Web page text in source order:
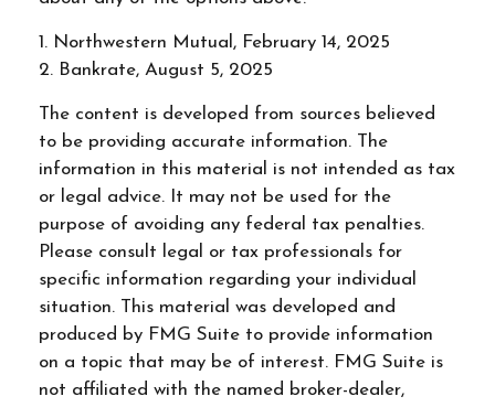
1. Northwestern Mutual, February 14, 2025
2. Bankrate, August 5, 2025
The content is developed from sources believed
to be providing accurate information. The
information in this material is not intended as tax
or legal advice. It may not be used for the
purpose of avoiding any federal tax penalties.
Please consult legal or tax professionals for
specific information regarding your individual
situation. This material was developed and
produced by FMG Suite to provide information
on a topic that may be of interest. FMG Suite is
not affiliated with the named broker-dealer,